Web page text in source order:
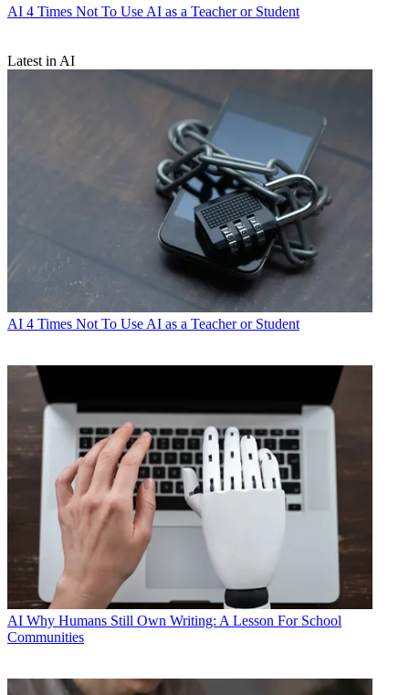
AI 4 Times Not To Use AI as a Teacher or Student
Latest in AI
AI 4 Times Not To Use AI as a Teacher or Student
AI Why Humans Still Own Writing: A Lesson For School
Communities